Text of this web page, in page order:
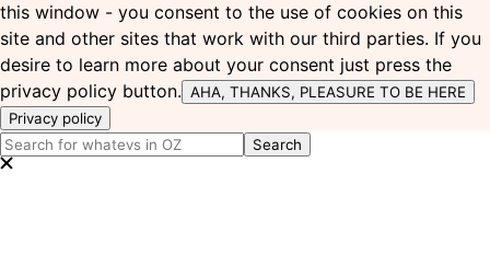
this window - you consent to the use of cookies on this
site and other sites that work with our third parties. If you
desire to learn more about your consent just press the
privacy policy button. AHA, THANKS, PLEASURE TO BE HERE
Privacy policy